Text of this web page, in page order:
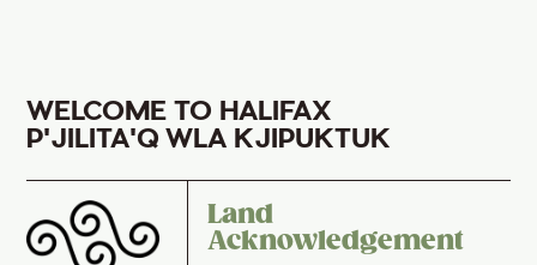
WELCOME TO HALIFAX
P'JILITA'Q WLA KJIPUKTUK
Land
Acknowledgement